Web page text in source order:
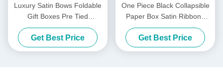
Luxury Satin Bows Foldable
Gift Boxes Pre Tied
Collapsible Packaging Box
Get Best Price
One Piece Black Collapsible
Paper Box Satin Ribbons
Luxury White Foldable
Boxes
Get Best Price